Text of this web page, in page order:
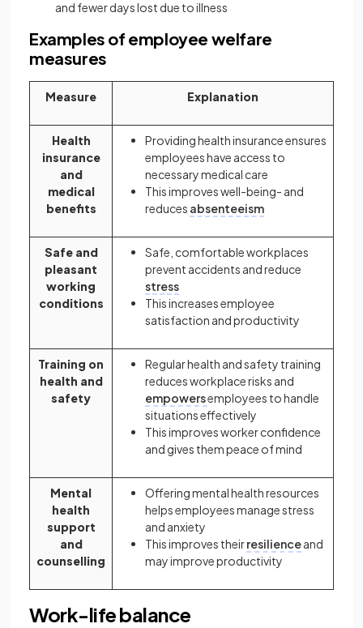
and fewer days lost due to illness
Examples of employee welfare
measures
Measure Explanation
Health
insurance
and
medical
benefits
Providing health insurance ensures
employees have access to
necessary medical care
This improves well-being- and
reduces absenteeism
Safe and
pleasant
working
conditions
Safe, comfortable workplaces
prevent accidents and reduce
stress
This increases employee
satisfaction and productivity
Training on
health and
safety
Regular health and safety training
reduces workplace risks and
empowersemployees to handle
situations effectively
This improves worker confidence
and gives them peace of mind
Mental
health
support
and
counselling
Offering mental health resources
helps employees manage stress
and anxiety
This improves theirresilienceand
may improve productivity
Work-life balance